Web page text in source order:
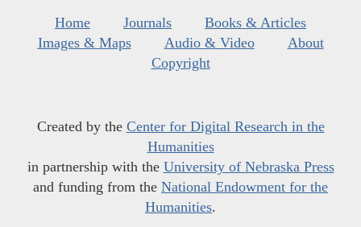
Home Journals
Books & Articles
Images & Maps
Audio & Video
About
Copyright
Created by the Center for Digital Research in the
Humanities
in partnership with the University of Nebraska Press
and funding from the National Endowment for the
Humanities.